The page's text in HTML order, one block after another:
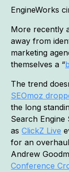
EngineWorks
More recently
away from
marketing
themselves a “
The trend
SEOmoz
the long
Search Engine
asClickZ Live
for an
Andrew
Conference